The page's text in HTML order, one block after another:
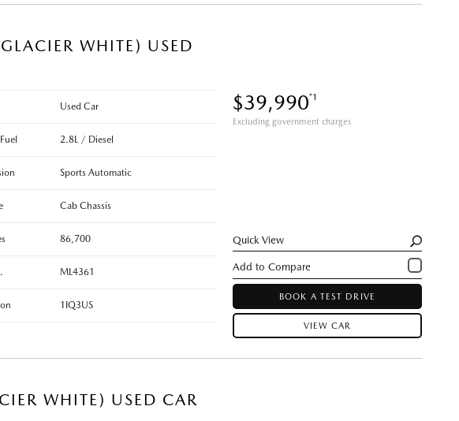
WHITE) USED
$39,990*1
Excluding government charges
Used Car
2.8L / Diesel
Sports Automatic
Cab Chassis
86,700
ML4361
1IQ3US
Quick View
BOOK A TEST DRIVE
VIEW CAR
WHITE) USED CAR